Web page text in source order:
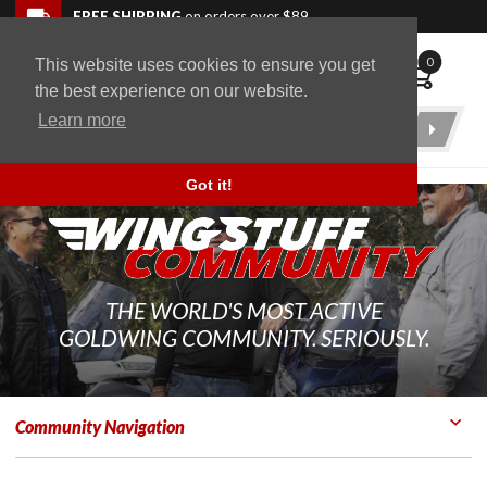
This website uses cookies to ensure you get
the best experience on our website.
Learn more
Got it!
Skip to navigation bar
Skip to content
Go to shopping cart page
Skip to footerFREE SHIPPINGon orders over $89
WingStuff 0
Product
THE WORLD'S MOST ACTIVE
GOLDWING COMMUNITY. SERIOUSLY.
Community Navigation
Back to top